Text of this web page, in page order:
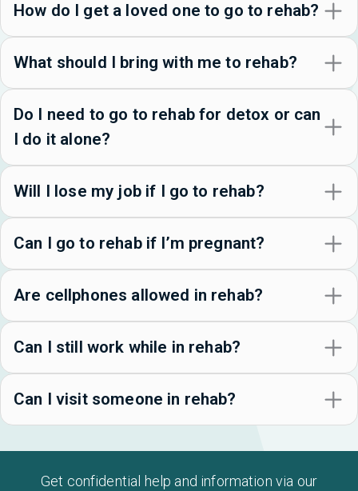
How do I get a loved one to go to rehab?
What should I bring with me to rehab?
Do I need to go to rehab for detox or can
I do it alone?
Will I lose my job if I go to rehab?
Can I go to rehab if I’m pregnant?
Are cellphones allowed in rehab?
Can I still work while in rehab?
Can I visit someone in rehab?
Get confidential help and information via our